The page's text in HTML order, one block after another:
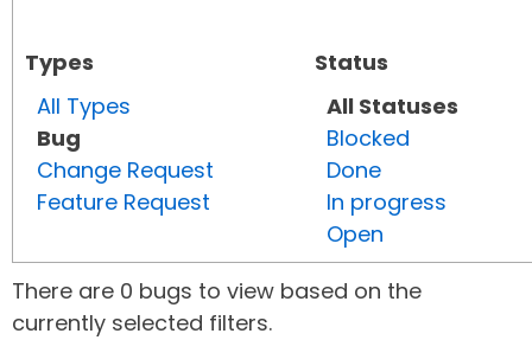
Types
All Types
Bug
Change Request
Feature Request
Status
All Statuses
Blocked
Done
In progress
Open
There are 0 bugs to view based on the
currently selected filters.